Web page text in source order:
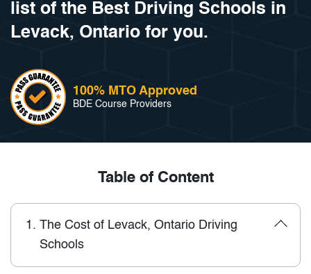
list of the Best Driving Schools in
Levack, Ontario for you.
100% MTO Approved
BDE Course Providers
Table of Content
1. The Cost of Levack, Ontario Driving
Schools